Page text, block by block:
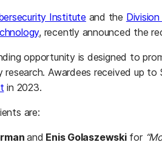
Institute and the
, recently announced the
opportunity is designed to
research. Awardees received up
in 2023.
are:
and Enis Golaszewskifor